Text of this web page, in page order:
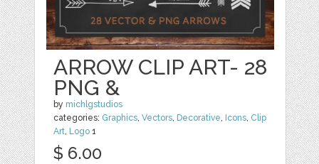
ARROW CLIP ART- 28
PNG &
by michlgstudios
categories: Graphics ,Vectors Decorative Icons Clip
Art Logo 1
$ 6.00